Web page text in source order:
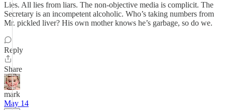
Lies. All lies from liars. The non-objective media is complicit. The
Secretary is an incompetent alcoholic. Who’s taking numbers from
Mr. pickled liver? His own mother knows he’s garbage, so do we.
Reply
Share
mark
May 14